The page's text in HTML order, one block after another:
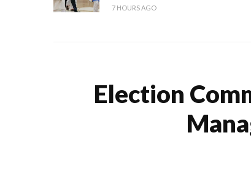
7 HOURS AGO
Election